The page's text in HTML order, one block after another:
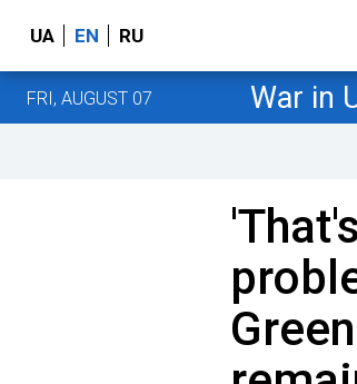
UA EN RU
FRI, AUGUST 07 War in